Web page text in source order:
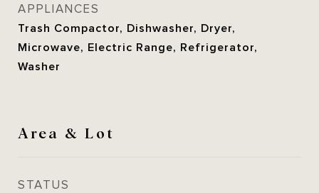
APPLIANCES
Trash Compactor, Dishwasher, Dryer,
Microwave, Electric Range, Refrigerator,
Washer
Area & Lot
STATUS